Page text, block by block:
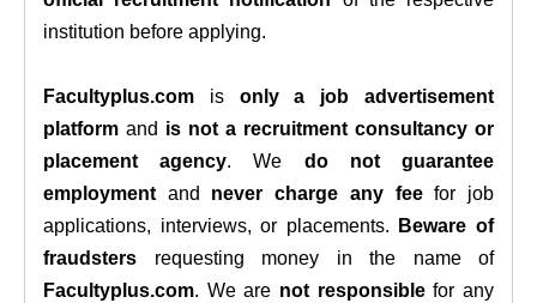
institution before applying.
Facultyplus.com is only a job advertisement
platform and is not a recruitment consultancy or
placement agency. We do not guarantee
employment and never charge any feefor job
applications, interviews, or placements.
Beware of
fraudsters requesting money in the name of
Facultyplus.com. We are not responsiblefor any